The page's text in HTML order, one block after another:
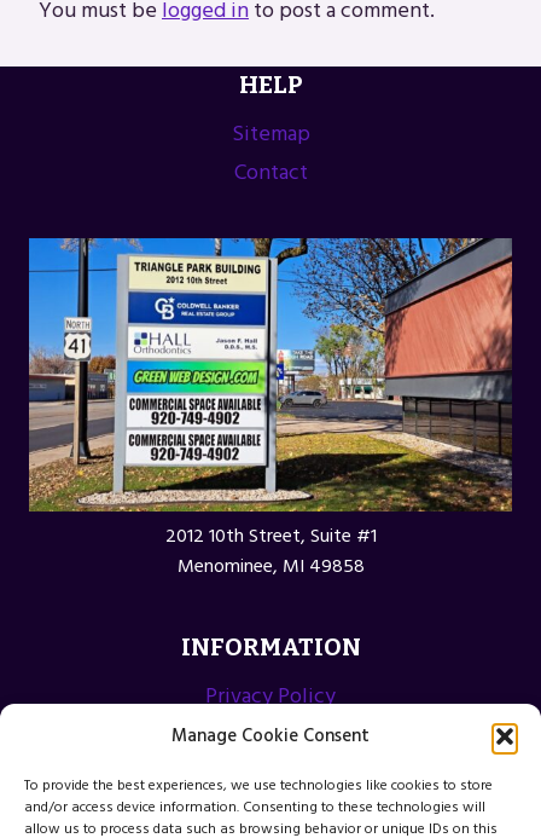
Manage Cookie Consent
To provide the best experiences, we use technologies like cookies to store
and/or access device information. Consenting to these technologies will
allow us to process data such as browsing behavior or unique IDs on this
You must belogged into post a comment.
HELP
Sitemap
Contact
2012 10th Street, Suite #1
Menominee, MI 49858
INFORMATION
Privacy Policy
Opt-out preferences
Terms and Conditions